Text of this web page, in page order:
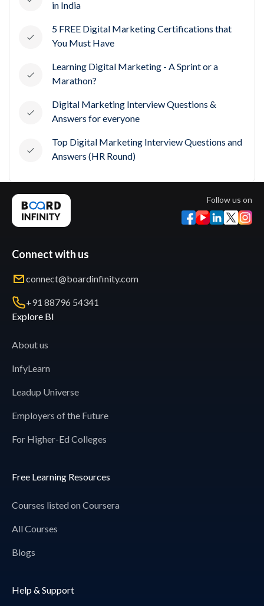
in India
5 FREE Digital Marketing Certifications that
You Must Have
Learning Digital Marketing - A Sprint or a
Marathon?
Digital Marketing Interview Questions &
Answers for everyone
Top Digital Marketing Interview Questions and
Answers (HR Round)
Follow us on
Connect with us
connect@boardinfinity.com
+91 88796 54341
Explore BI
About us
InfyLearn
Leadup Universe
Employers of the Future
For Higher-Ed Colleges
Free Learning Resources
Courses listed on Coursera
All Courses
Blogs
Help & Support